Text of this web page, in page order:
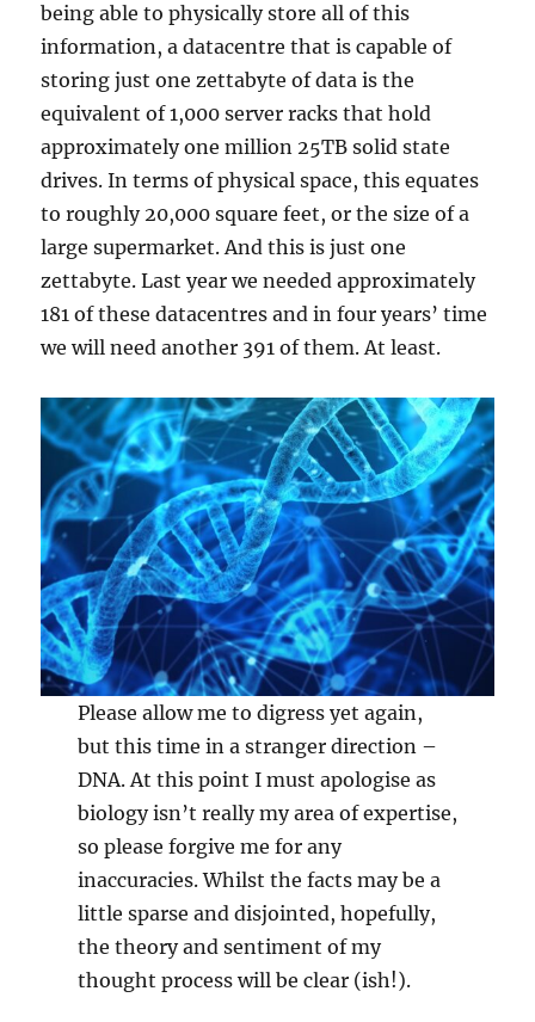
being able to physically store all of this
information, a datacentre that is capable of
storing just one zettabyte of data is the
equivalent of 1,000 server racks that hold
approximately one million 25TB solid state
drives. In terms of physical space, this equates
to roughly 20,000 square feet, or the size of a
large supermarket. And this is just one
zettabyte. Last year we needed approximately
181 of these datacentres and in four years’ time
we will need another 391 of them. At least.
Please allow me to digress yet again,
but this time in a stranger direction –
DNA. At this point I must apologise as
biology isn’t really my area of expertise,
so please forgive me for any
inaccuracies. Whilst the facts may be a
little sparse and disjointed, hopefully,
the theory and sentiment of my
thought process will be clear (ish!).